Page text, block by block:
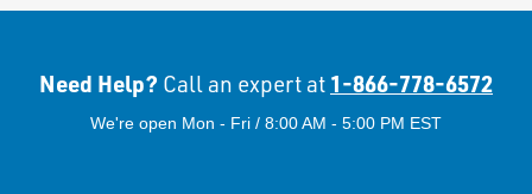
Need Help? Call an expert at 1-866-778-6572
We're open Mon - Fri / 8:00 AM - 5:00 PM EST